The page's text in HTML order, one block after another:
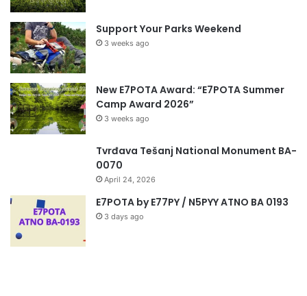
Support Your Parks Weekend
3 weeks ago
New E7POTA Award: “E7POTA Summer
Camp Award 2026”
3 weeks ago
Tvrđava Tešanj National Monument BA-
0070
April 24, 2026
E7POTA by E77PY / N5PYY ATNO BA 0193
3 days ago